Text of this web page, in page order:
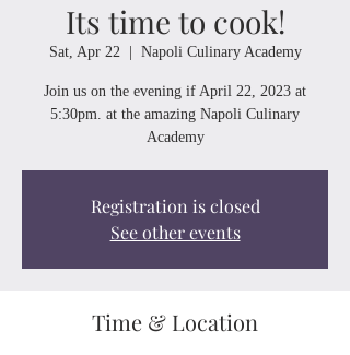
Its time to cook!
Sat, Apr 22
  |
Napoli Culinary Academy
Join us on the evening if April 22, 2023 at
5:30pm. at the amazing Napoli Culinary
Academy
Registration is closed
See other events
Time & Location